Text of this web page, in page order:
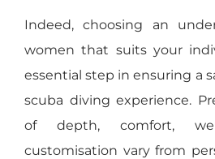
Indeed, choosing an
women that suits your
essential step in ensuring a
scuba diving experience.
of depth, comfort,
customisation vary from